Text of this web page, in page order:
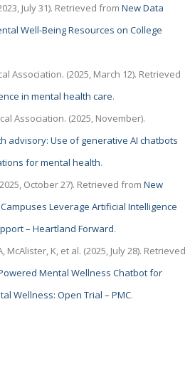
July 31). Retrieved fromNew Data
Well-Being Resources on College
Association. (2025, March 12). Retrieved
in mental health care.
Association. (2025, November).
advisory: Use of generative AI chatbots
for mental health.
October 27). Retrieved fromNew
Leverage Artificial Intelligence
– Heartland Forward.
McAlister, K, et al. (2025, July 28). Retrieved
Mental Wellness Chatbot for
Wellness: Open Trial – PMC.